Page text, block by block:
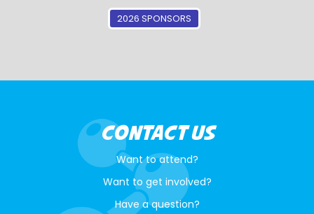
2026 SPONSORS
CONTACT US
Want to attend?
Want to get involved?
Have a question?